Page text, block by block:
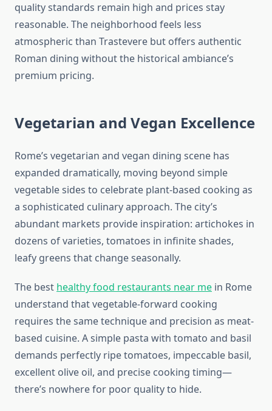
quality standards remain high and prices stay
reasonable. The neighborhood feels less
atmospheric than Trastevere but offers authentic
Roman dining without the historical ambiance’s
premium pricing.
Vegetarian and Vegan Excellence
Rome’s vegetarian and vegan dining scene has
expanded dramatically, moving beyond simple
vegetable sides to celebrate plant-based cooking as
a sophisticated culinary approach. The city’s
abundant markets provide inspiration: artichokes in
dozens of varieties, tomatoes in infinite shades,
leafy greens that change seasonally.
The best healthy food restaurants near me in Rome
understand that vegetable-forward cooking
requires the same technique and precision as meat-
based cuisine. A simple pasta with tomato and basil
demands perfectly ripe tomatoes, impeccable basil,
excellent olive oil, and precise cooking timing—
there’s nowhere for poor quality to hide.